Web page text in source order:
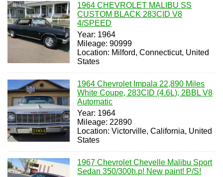
1964 CHEVROLET MALIBU SS
CUSTOM BLACK 283CID V8
4/SPEED
Year: 1964
Mileage: 90999
Location: Milford, Connecticut, United
States
1964 Chevrolet Impala 22,890 Miles
White Coupe, 283CID (4.6L), 2BBL V8
Automatic
Year: 1964
Mileage: 22890
Location: Victorville, California, United
States
1967 Chevrolet Chevelle Malibu Sport
Sedan 350/300h.p! New paint! P/S!